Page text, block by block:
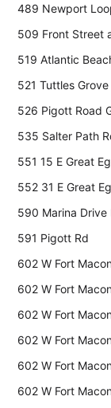
489 Newport
509 Front Street
519 Atlantic
521 Tuttles
526 Pigott Road
535 Salter Path
551 15 E Great
552 31 E Great
590 Marina Drive
591 Pigott Rd
602 W Fort
602 W Fort
602 W Fort
602 W Fort
602 W Fort
602 W Fort